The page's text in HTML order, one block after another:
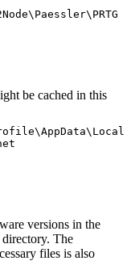
be cached in this
versions in the
The
files is also